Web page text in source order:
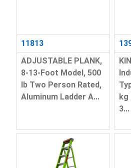
11813
ADJUSTABLE PLANK,
8-13-Foot Model, 500
lb Two Person Rated,
Aluminum Ladder A...
kg
3...